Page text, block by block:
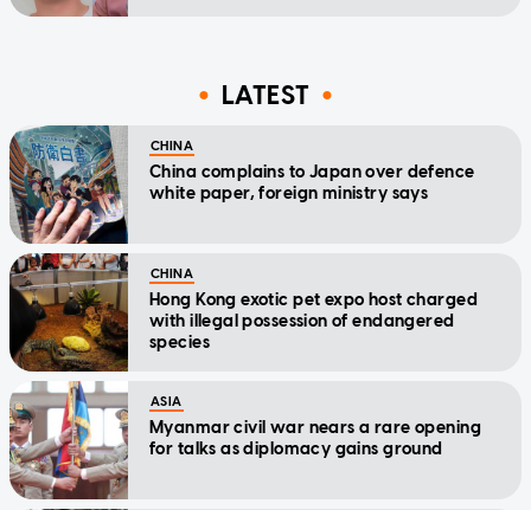
LATEST
CHINA
China complains to Japan over defence
white paper, foreign ministry says
CHINA
Hong Kong exotic pet expo host charged
with illegal possession of endangered
species
ASIA
Myanmar civil war nears a rare opening
for talks as diplomacy gains ground